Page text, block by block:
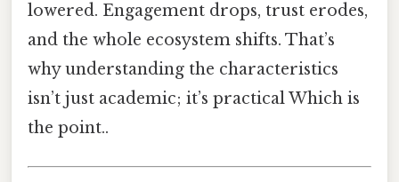
lowered. Engagement drops, trust erodes,
and the whole ecosystem shifts. That’s
why understanding the characteristics
isn’t just academic; it’s practical Which is
the point..